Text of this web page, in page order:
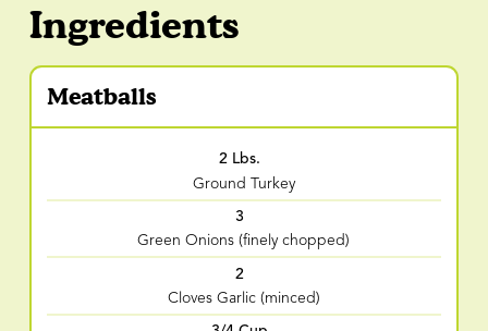
Ingredients
Meatballs
2 Lbs.
Ground Turkey
3
Green Onions (finely chopped)
2
Cloves Garlic (minced)